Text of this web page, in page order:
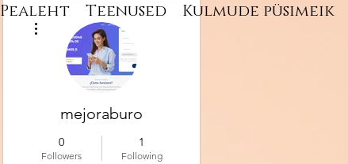
Pealeht Teenused Kulmude püsimeik
mejoraburo
0
Followers
1
Following
More actions